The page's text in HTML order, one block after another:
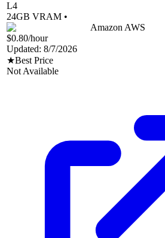
L4
24GB VRAM •
Amazon AWS
$0.80/hour
Updated: 8/7/2026
★Best Price
Not Available